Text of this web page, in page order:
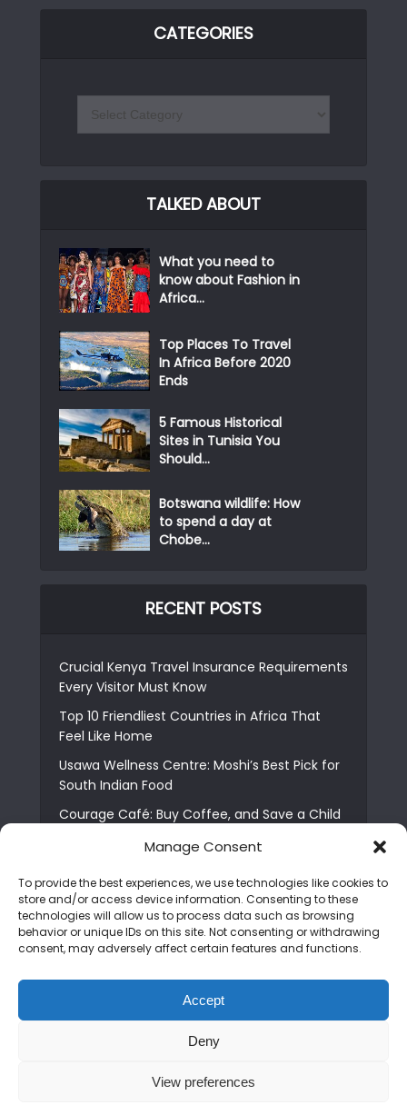
Manage Consent
To provide the best experiences, we use technologies like cookies to
store and/or access device information. Consenting to these
technologies will allow us to process data such as browsing
behavior or unique IDs on this site. Not consenting or withdrawing
consent, may adversely affect certain features and functions.
Accept
Deny
View preferences
CATEGORIES
TALKED ABOUT
What you need to
know about Fashion in
Africa...
Top Places To Travel
In Africa Before 2020
Ends
5 Famous Historical
Sites in Tunisia You
Should...
Botswana wildlife: How
to spend a day at
Chobe...
RECENT POSTS
Crucial Kenya Travel Insurance Requirements
Every Visitor Must Know
Top 10 Friendliest Countries in Africa That
Feel Like Home
Usawa Wellness Centre: Moshi’s Best Pick for
South Indian Food
Courage Café: Buy Coffee, and Save a Child
The Shocking Truth About Best African Cities
6 Essential First Time Africa Travel Tips for
Beginners
Who is Nadia Ntuli the Tanzanian Model Drake
Best Tribe to Marry in Uganda and Why
People Choose Them
Copyright © 2026. Created by